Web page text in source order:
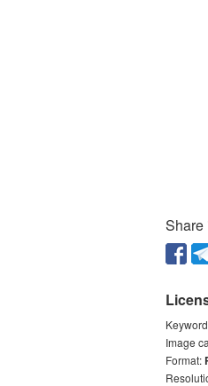
Share
Image
Format: